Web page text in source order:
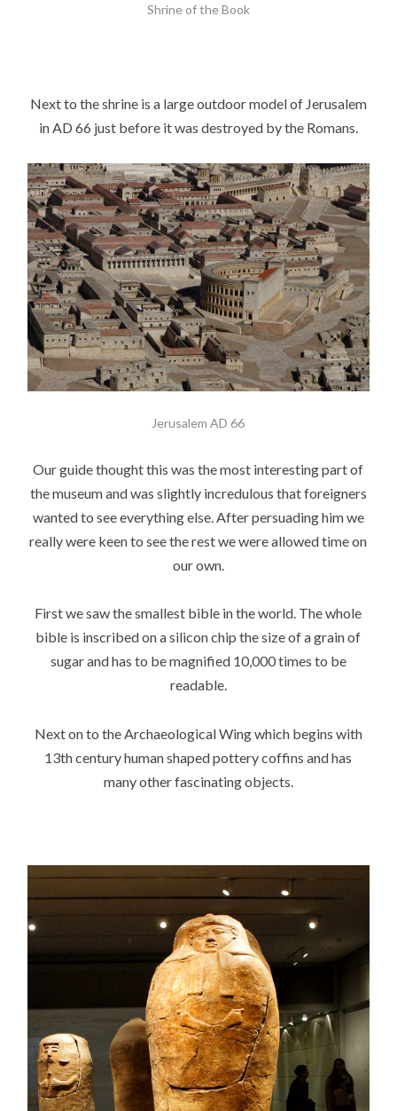
Shrine of the Book
Next to the shrine is a large outdoor model of Jerusalem
in AD 66 just before it was destroyed by the Romans.
Jerusalem AD 66
Our guide thought this was the most interesting part of
the museum and was slightly incredulous that foreigners
wanted to see everything else. After persuading him we
really were keen to see the rest we were allowed time on
our own.
First we saw the smallest bible in the world. The whole
bible is inscribed on a silicon chip the size of a grain of
sugar and has to be magnified 10,000 times to be
readable.
Next on to the Archaeological Wing which begins with
13th century human shaped pottery coffins and has
many other fascinating objects.